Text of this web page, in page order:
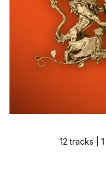
12 tracks |